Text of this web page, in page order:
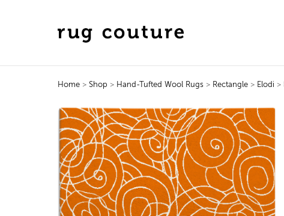
Home> Shop > Hand-Tufted Wool Rugs > Rectangle > Elodi >